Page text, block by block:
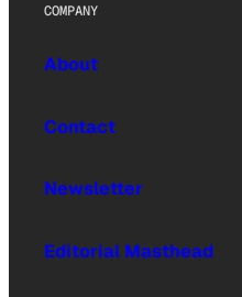
COMPANY
About
Contact
Newsletter
Editorial Masthead